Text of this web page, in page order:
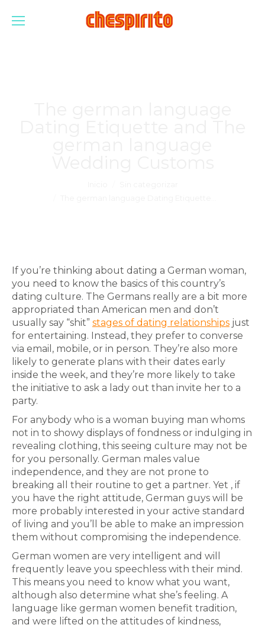
If you’re thinking about dating a German woman,
you need to know the basics of this country’s
dating culture. The Germans really are a bit more
appropriated than American men and don’t
usually say “shit” stages of dating relationships just
for entertaining. Instead, they prefer to converse
via email, mobile, or in person. They’re also more
likely to generate plans with their dates early
inside the week, and they’re more likely to take
the initiative to ask a lady out than invite her to a
party.
For anybody who is a woman buying man whoms
not in to showy displays of fondness or indulging in
revealing clothing, this seeing culture may not be
for you personally. German males value
independence, and they are not prone to
breaking all their routine to get a partner. Yet , if
you have the right attitude, German guys will be
more probably interested in your active standard
of living and you’ll be able to make an impression
them without compromising the independence.
German women are very intelligent and will
frequently leave you speechless with their mind.
This means you need to know what you want,
although also determine what she’s feeling. A
language like german women benefit tradition,
and were lifted on the attitudes of kindness,